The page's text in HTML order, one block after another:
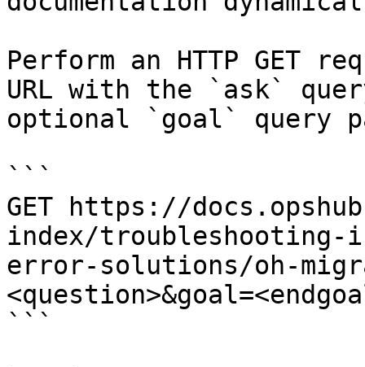
Perform an HTTP GET
URL with the `ask`
optional `goal` query
```
GET https://
index/
error-solutions/oh-
```